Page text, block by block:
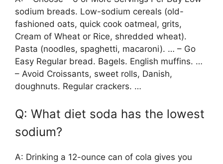
sodium breads. Low-sodium cereals (old-
fashioned oats, quick cook oatmeal, grits,
Cream of Wheat or Rice, shredded wheat).
Pasta (noodles, spaghetti, macaroni). … – Go
Easy Regular bread. Bagels. English muffins. …
– Avoid Croissants, sweet rolls, Danish,
doughnuts. Regular crackers. …
Q: What diet soda has the lowest
sodium?
A: Drinking a 12-ounce can of cola gives you